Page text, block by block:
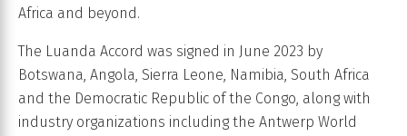
Africa and beyond.
The Luanda Accord was signed in June 2023 by
Botswana, Angola, Sierra Leone, Namibia, South Africa
and the Democratic Republic of the Congo, along with
industry organizations including the Antwerp World